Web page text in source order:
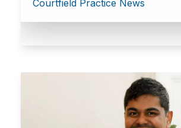
Courtfield Practice News